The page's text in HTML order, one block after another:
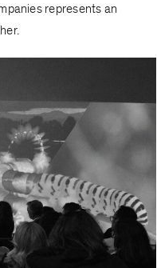
represents an